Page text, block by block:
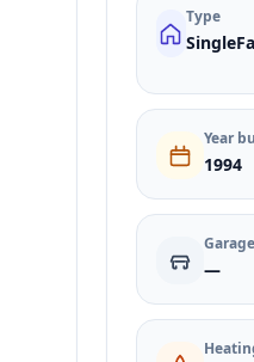
Type
Year
1994
Garage
—